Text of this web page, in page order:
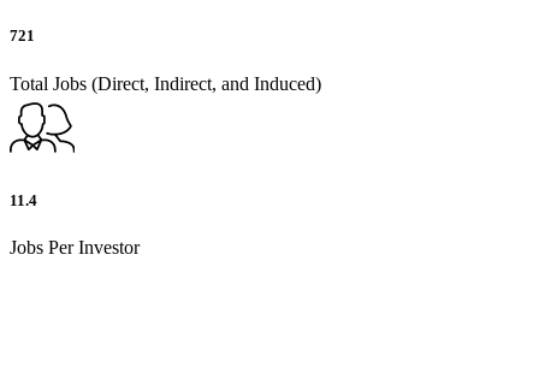
721
Total Jobs (Direct, Indirect, and Induced)
11.4
Jobs Per Investor